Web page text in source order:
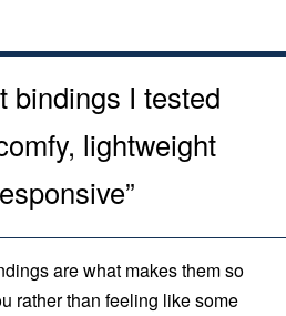
bindings I tested
lightweight
are what makes them so
rather than feeling like some